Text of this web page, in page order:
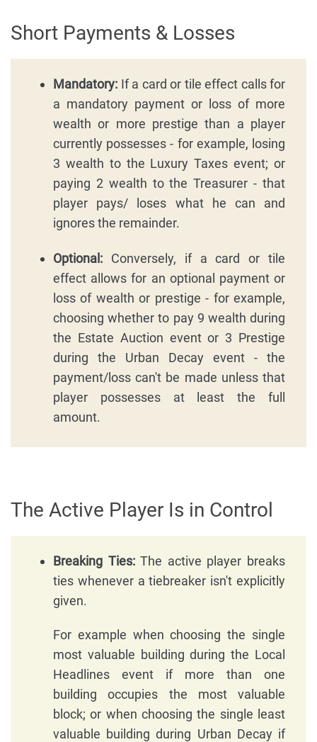
Short Payments & Losses
Mandatory: If a card or tile effect calls for
a mandatory payment or loss of more
wealth or more prestige than a player
currently possesses - for example, losing
3 wealth to the Luxury Taxes event; or
paying 2 wealth to the Treasurer - that
player pays/ loses what he can and
ignores the remainder.
Optional: Conversely, if a card or tile
effect allows for an optional payment or
loss of wealth or prestige - for example,
choosing whether to pay 9 wealth during
the Estate Auction event or 3 Prestige
during the Urban Decay event - the
payment/loss can't be made unless that
player possesses at least the full
amount.
The Active Player Is in Control
Breaking Ties:The active player breaks
ties whenever a tiebreaker isn't explicitly
given.
For example when choosing the single
most valuable building during the Local
Headlines event if more than one
building occupies the most valuable
block; or when choosing the single least
valuable building during Urban Decay if